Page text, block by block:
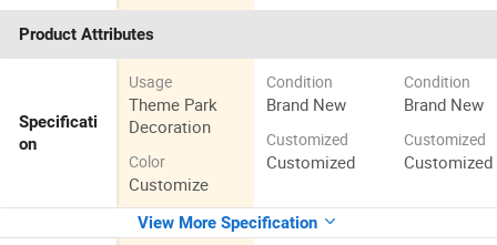
Product Attributes
Specificati
on
Usage
Theme Park
Decoration
Color
Customize
Condition
Brand New
Customized
Customized
Condition
Brand New
Customized
Customized
View More Specification